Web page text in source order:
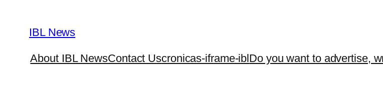
content
IBL News
About IBL NewsContact Uscronicas-iframe-iblDo you want to advertise,